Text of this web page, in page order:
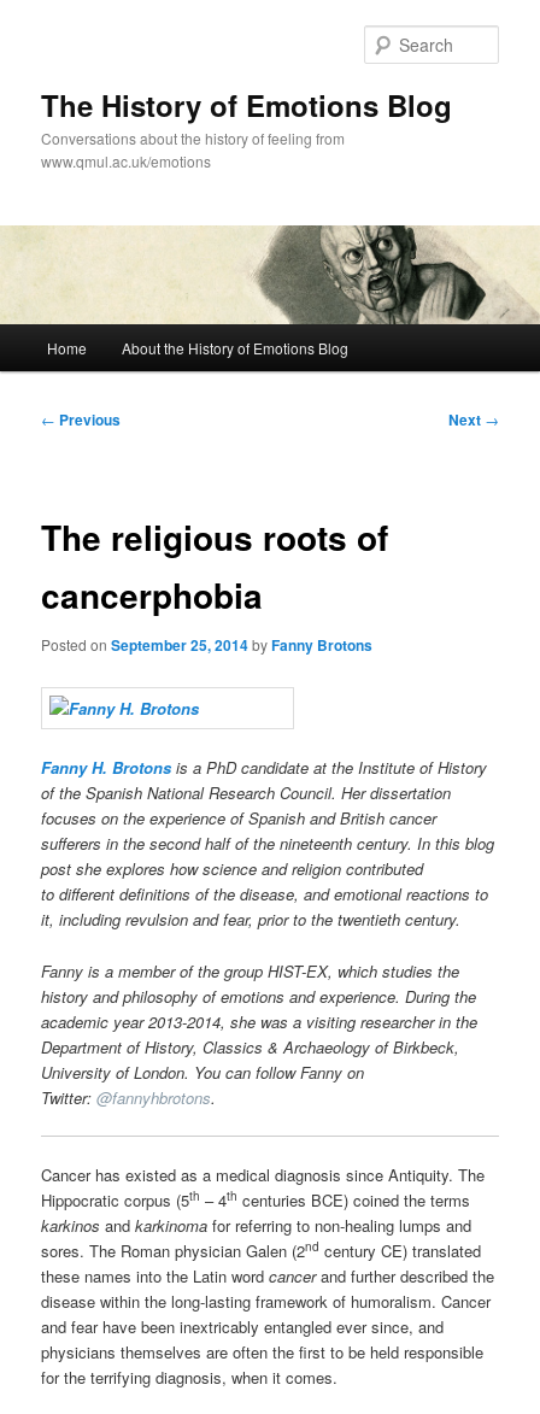
The History of Emotions Blog
Conversations about the history of feeling from
www.qmul.ac.uk/emotions
Home About the History of Emotions Blog
Post
← Previous Next →
The religious roots of
cancerphobia
Posted on September 25, 2014byFanny Brotons
Fanny H. Brotons is a PhD candidate at the Institute of History
of the Spanish National Research Council. Her dissertation
focuses on the experience of Spanish and British cancer
sufferers in the second half of the nineteenth century. In this blog
post she explores how science and religion contributed
to different definitions of the disease, and emotional reactions to
it, including revulsion and fear, prior to the twentieth century.
Fanny is a member of the group HIST-EX, which studies the
history and philosophy of emotions and experience. During the
academic year 2013-2014, she was a visiting researcher in the
Department of History, Classics & Archaeology of Birkbeck,
University of London. You can follow Fanny on
Twitter:@fannyhbrotons.
Cancer has existed as a medical diagnosis since Antiquity. The
Hippocratic corpus (5th – 4th centuries BCE) coined the terms
karkinos andkarkinoma for referring to non-healing lumps and
sores. The Roman physician Galen (2nd century CE) translated
these names into the Latin wordcancerand further described the
disease within the long-lasting framework of humoralism. Cancer
and fear have been inextricably entangled ever since, and
physicians themselves are often the first to be held responsible
for the terrifying diagnosis, when it comes.